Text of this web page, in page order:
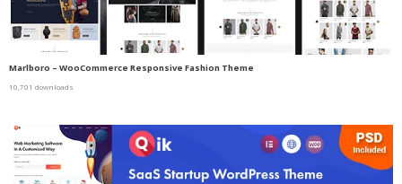
Marlboro – WooCommerce Responsive Fashion Theme
10,701 downloads